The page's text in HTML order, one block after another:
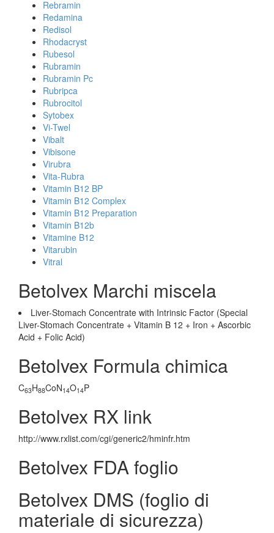
Rebramin
Redamina
Redisol
Rhodacryst
Rubesol
Rubramin
Rubramin Pc
Rubripca
Rubrocitol
Sytobex
Vi-Twel
Vibalt
Vibisone
Virubra
Vita-Rubra
Vitamin B12 BP
Vitamin B12 Complex
Vitamin B12 Preparation
Vitamin B12b
Vitamine B12
Vitarubin
Vitral
Betolvex Marchi miscela
Liver-Stomach Concentrate with Intrinsic Factor (Special
Liver-Stomach Concentrate + Vitamin B 12 + Iron + Ascorbic
Acid + Folic Acid)
Betolvex Formula chimica
C63H88CoN14O14P
Betolvex RX link
http://www.rxlist.com/cgi/generic2/hminfr.htm
Betolvex FDA foglio
Betolvex DMS (foglio di
materiale di sicurezza)